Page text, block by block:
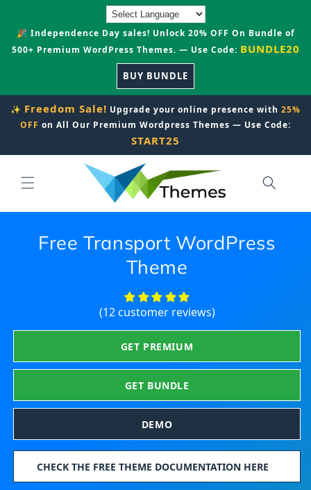
🎉 Independence Day sales! Unlock 20% OFF On Bundle of
500+ Premium WordPress Themes. — Use Code: BUNDLE20
BUY BUNDLE
✨ Freedom Sale! Upgrade your online presence with 25%
OFF on All Our Premium Wordpress Themes — Use Code:
START25
Free Transport WordPress
Theme
(12 customer reviews)
GET PREMIUM
GET BUNDLE
DEMO
CHECK THE FREE THEME DOCUMENTATION HERE